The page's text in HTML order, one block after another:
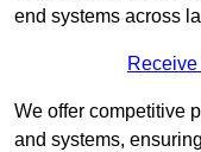
end systems across
We offer competitive
and systems,